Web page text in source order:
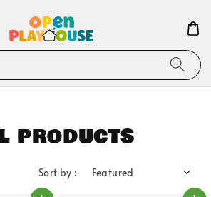
products
Sort by :